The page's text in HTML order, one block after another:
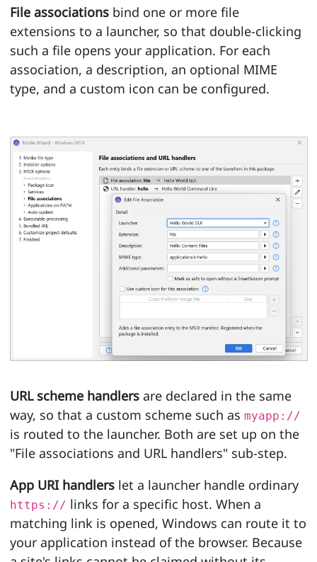
File associationsbind one or more file
extensions to a launcher, so that double-clicking
such a file opens your application. For each
association, a description, an optional MIME
type, and a custom icon can be configured.
URL scheme handlersare declared in the same
way, so that a custom scheme such as myapp://
is routed to the launcher. Both are set up on the
"File associations and URL handlers" sub-step.
App URI handlerslet a launcher handle ordinary
https:// links for a specific host. When a
matching link is opened, Windows can route it to
your application instead of the browser. Because